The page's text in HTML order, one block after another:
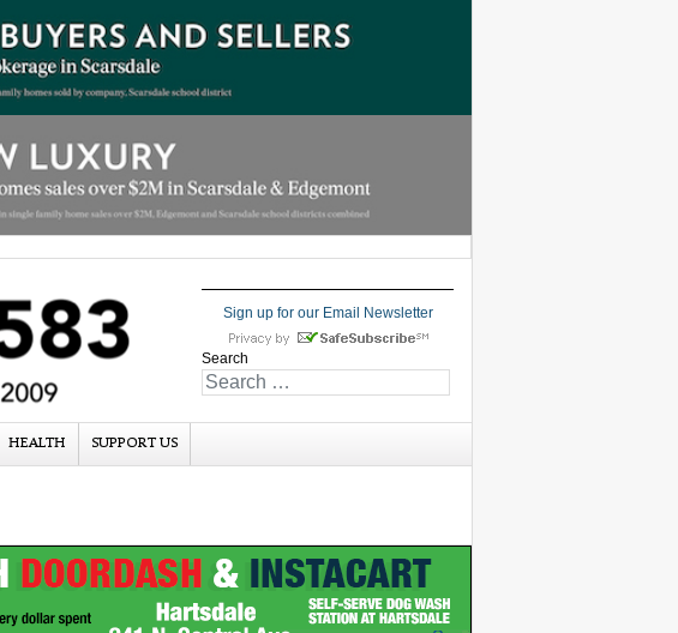
Sign up for our Email Newsletter
Search
HEALTH SUPPORT US